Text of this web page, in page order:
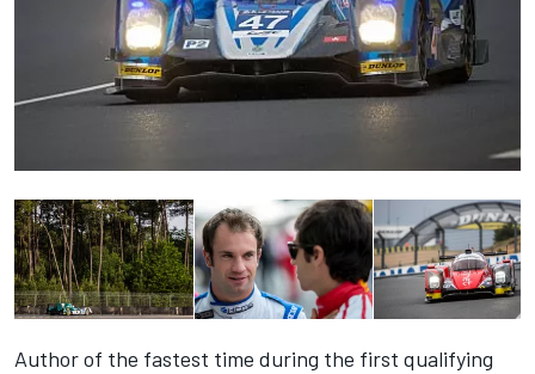
Author of the fastest time during the first qualifying